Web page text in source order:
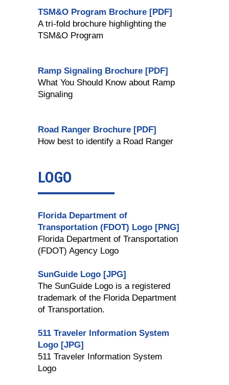
TSM&O Program Brochure [PDF]
A tri-fold brochure highlighting the
TSM&O Program
Ramp Signaling Brochure [PDF]
What You Should Know about Ramp
Signaling
Road Ranger Brochure [PDF]
How best to identify a Road Ranger
LOGO
Florida Department of
Transportation (FDOT) Logo [PNG]
Florida Department of Transportation
(FDOT) Agency Logo
SunGuide Logo [JPG]
The SunGuide Logo is a registered
trademark of the Florida Department
of Transportation.
511 Traveler Information System
Logo [JPG]
511 Traveler Information System
Logo